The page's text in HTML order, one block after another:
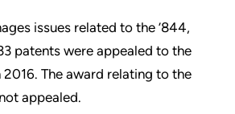
issues related to the ’844,
patents were appealed to the
The award relating to the
appealed.